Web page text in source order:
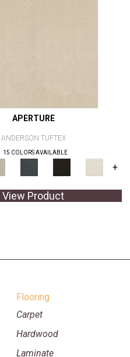
APERTURE
ANDERSON TUFTEX
15 COLORS AVAILABLE
+
View Product
Flooring
Carpet
Hardwood
Laminate